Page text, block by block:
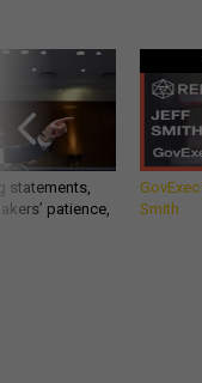
statements,
patience,
Smith